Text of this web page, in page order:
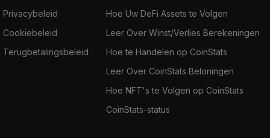
Privacybeleid
Cookiebeleid
Terugbetalingsbeleid
Hoe Uw DeFi Assets te Volgen
Leer Over Winst/Verlies Berekeningen
Hoe te Handelen op CoinStats
Leer Over CoinStats Beloningen
Hoe NFT's te Volgen op CoinStats
CoinStats-status